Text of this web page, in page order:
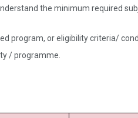
the minimum required
program, or eligibility criteria/
/ programme.